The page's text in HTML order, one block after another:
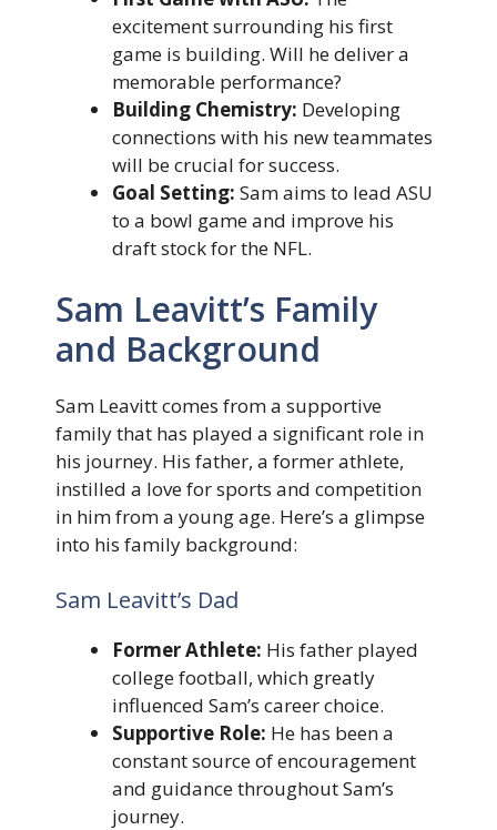
excitement surrounding his first
game is building. Will he deliver a
memorable performance?
Building Chemistry: Developing
connections with his new teammates
will be crucial for success.
Goal Setting: Sam aims to lead ASU
to a bowl game and improve his
draft stock for the NFL.
Sam Leavitt’s Family
and Background
Sam Leavitt comes from a supportive
family that has played a significant role in
his journey. His father, a former athlete,
instilled a love for sports and competition
in him from a young age. Here’s a glimpse
into his family background:
Sam Leavitt’s Dad
Former Athlete: His father played
college football, which greatly
influenced Sam’s career choice.
Supportive Role: He has been a
constant source of encouragement
and guidance throughout Sam’s
journey.